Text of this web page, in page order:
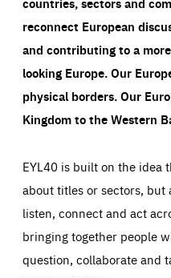
reconnect European
and contributing to a
looking Europe.Our
physical borders. Our
Kingdom to the Western
EYL40 is built on the idea
about titles or sectors, but
listen, connect and act
bringing together people
question, collaborate and